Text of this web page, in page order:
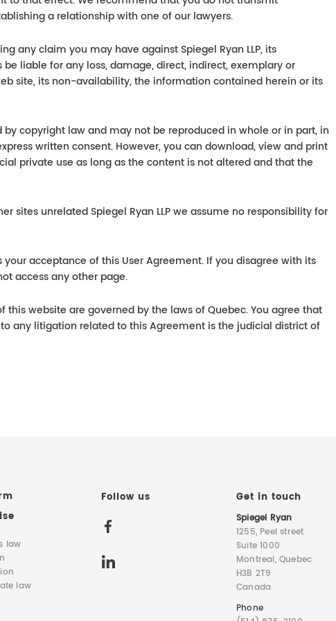
a relationship with one of our lawyers.
any claim you may have against Spiegel Ryan LLP, its
liable for any loss, damage, direct, indirect, exemplary or
site, its non-availability, the information contained herein or its
copyright law and may not be reproduced in whole or in part, in
written consent. However, you can download, view and print
private use as long as the content is not altered and that the
sites unrelated Spiegel Ryan LLP we assume no responsibility for
acceptance of this User Agreement. If you disagree with its
access any other page.
this website are governed by the laws of Quebec. You agree that
any litigation related to this Agreement is the judicial district of
law
law
Follow us Get in touch
Spiegel Ryan
1255, Peel street
Suite 1000
Montreal, Quebec
H3B 2T9
Canada
Phone